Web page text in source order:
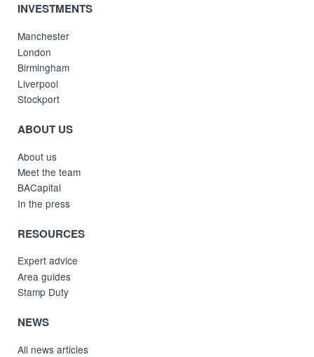
INVESTMENTS
Manchester
London
Birmingham
Liverpool
Stockport
ABOUT US
About us
Meet the team
BACapital
In the press
RESOURCES
Expert advice
Area guides
Stamp Duty
NEWS
All news articles